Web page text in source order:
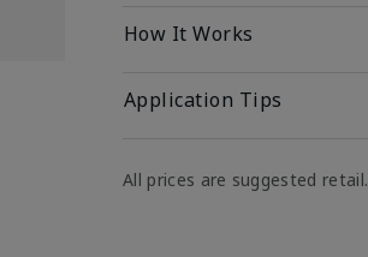
How It Works
Application Tips
All prices are suggested retail.